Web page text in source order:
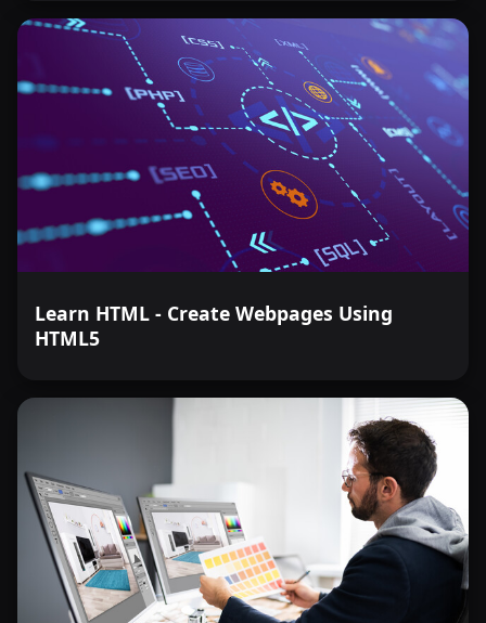
Learn HTML - Create Webpages Using
HTML5